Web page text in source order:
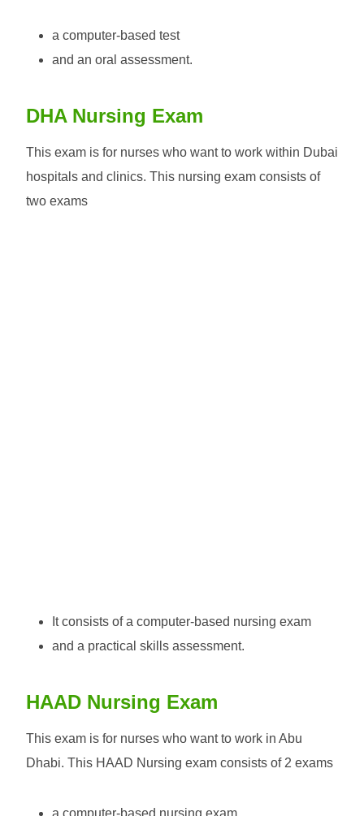
a computer-based test
and an oral assessment.
DHA Nursing Exam
This exam is for nurses who want to work within Dubai
hospitals and clinics. This nursing exam consists of
two exams
It consists of a computer-based nursing exam
and a practical skills assessment.
HAAD Nursing Exam
This exam is for nurses who want to work in Abu
Dhabi. This HAAD Nursing exam consists of 2 exams